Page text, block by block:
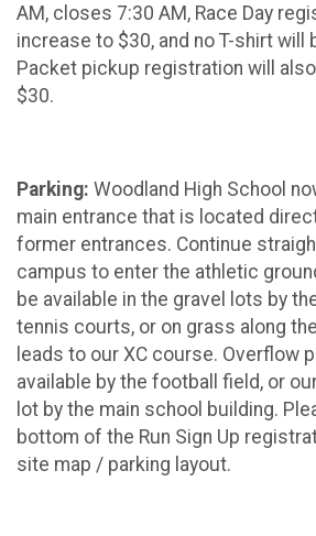
AM, closes 7:30 AM, Race Day
increase to $30, and no T-shirt will
Packet pickup registration will
$30.
Parking: Woodland High School
main entrance that is located
former entrances. Continue
campus to enter the athletic
be available in the gravel lots by
tennis courts, or on grass along
leads to our XC course. Overflow
available by the football field, or
lot by the main school building.
bottom of the Run Sign Up
site map / parking layout.